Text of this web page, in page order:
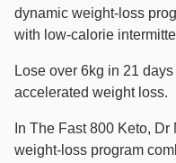
dynamic weight-loss
with low-calorie
Lose over 6kg in 21
accelerated weight loss.
In The Fast 800 Keto,
weight-loss program